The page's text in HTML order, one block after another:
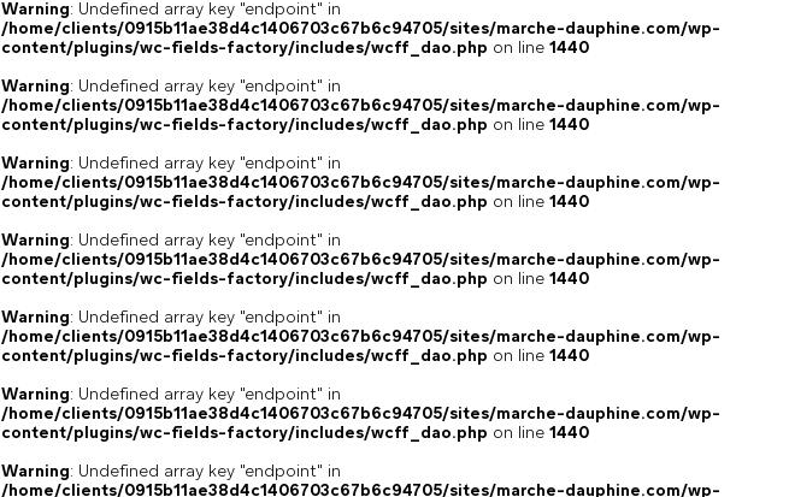
Warning: Undefined array key "endpoint" in
/home/clients/0915b11ae38d4c1406703c67b6c94705/sites/marche-dauphine.com/wp-
content/plugins/wc-fields-factory/includes/wcff_dao.php on line 1440
Warning: Undefined array key "endpoint" in
/home/clients/0915b11ae38d4c1406703c67b6c94705/sites/marche-dauphine.com/wp-
content/plugins/wc-fields-factory/includes/wcff_dao.php on line 1440
Warning: Undefined array key "endpoint" in
/home/clients/0915b11ae38d4c1406703c67b6c94705/sites/marche-dauphine.com/wp-
content/plugins/wc-fields-factory/includes/wcff_dao.php on line 1440
Warning: Undefined array key "endpoint" in
/home/clients/0915b11ae38d4c1406703c67b6c94705/sites/marche-dauphine.com/wp-
content/plugins/wc-fields-factory/includes/wcff_dao.php on line 1440
Warning: Undefined array key "endpoint" in
/home/clients/0915b11ae38d4c1406703c67b6c94705/sites/marche-dauphine.com/wp-
content/plugins/wc-fields-factory/includes/wcff_dao.php on line 1440
Warning: Undefined array key "endpoint" in
/home/clients/0915b11ae38d4c1406703c67b6c94705/sites/marche-dauphine.com/wp-
content/plugins/wc-fields-factory/includes/wcff_dao.php on line 1440
Warning: Undefined array key "endpoint" in
/home/clients/0915b11ae38d4c1406703c67b6c94705/sites/marche-dauphine.com/wp-